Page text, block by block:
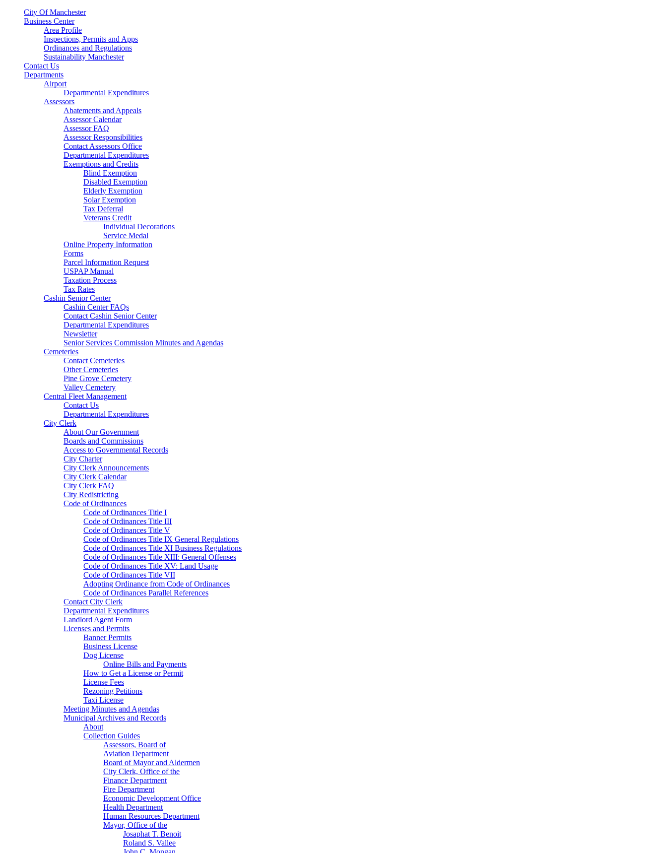
City Of Manchester
Business Center
Area Profile
Inspections, Permits and Apps
Ordinances and Regulations
Sustainability Manchester
Contact Us
Departments
Airport
Departmental Expenditures
Assessors
Abatements and Appeals
Assessor Calendar
Assessor FAQ
Assessor Responsibilities
Contact Assessors Office
Departmental Expenditures
Exemptions and Credits
Blind Exemption
Disabled Exemption
Elderly Exemption
Solar Exemption
Tax Deferral
Veterans Credit
Individual Decorations
Service Medal
Online Property Information
Forms
Parcel Information Request
USPAP Manual
Taxation Process
Tax Rates
Cashin Senior Center
Cashin Center FAQs
Contact Cashin Senior Center
Departmental Expenditures
Newsletter
Senior Services Commission Minutes and Agendas
Cemeteries
Contact Cemeteries
Other Cemeteries
Pine Grove Cemetery
Valley Cemetery
Central Fleet Management
Contact Us
Departmental Expenditures
City Clerk
About Our Government
Boards and Commissions
Access to Governmental Records
City Charter
City Clerk Announcements
City Clerk Calendar
City Clerk FAQ
City Redistricting
Code of Ordinances
Code of Ordinances Title I
Code of Ordinances Title III
Code of Ordinances Title V
Code of Ordinances Title IX General Regulations
Code of Ordinances Title XI Business Regulations
Code of Ordinances Title XIII: General Offenses
Code of Ordinances Title XV: Land Usage
Code of Ordinances Title VII
Adopting Ordinance from Code of Ordinances
Code of Ordinances Parallel References
Contact City Clerk
Departmental Expenditures
Landlord Agent Form
Licenses and Permits
Banner Permits
Business License
Dog License
Online Bills and Payments
How to Get a License or Permit
License Fees
Rezoning Petitions
Taxi License
Meeting Minutes and Agendas
Municipal Archives and Records
About
Collection Guides
Assessors, Board of
Aviation Department
Board of Mayor and Aldermen
City Clerk, Office of the
Finance Department
Fire Department
Economic Development Office
Health Department
Human Resources Department
Mayor, Office of the
Josaphat T. Benoit
Roland S. Vallee